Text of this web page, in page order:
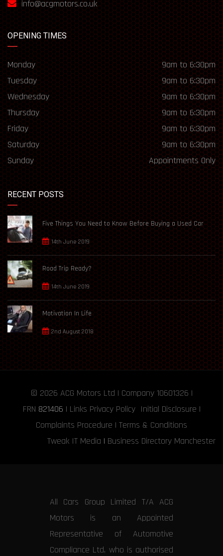
info@acgmotors.co.uk
OPENING TIMES
Monday
9am to 6:30pm
Tuesday
9am to 6:30pm
Wednesday
9am to 6:30pm
Thursday
9am to 6:30pm
Friday
9am to 6:30pm
Saturday
9am to 6:30pm
Sunday
Appointments Only
RECENT POSTS
Five Things You Need to Know Before Buying a Used Car
14th June 2019
Road Trip Ready?
14th June 2019
Motivation In Life
2nd August 2018
© 2026 ACG Motors Ltd | Company 10601326 |
FRN 821406 | Links Privacy Policy Initial Disclosure |
Complaints Procedure | Terms & Conditions
Tweak IT Media | Business Directory Manchester
All Cars Group Limited T/A ACG
Motors is an Appointed
Representative of Automotive
Compliance Ltd, who is authorised